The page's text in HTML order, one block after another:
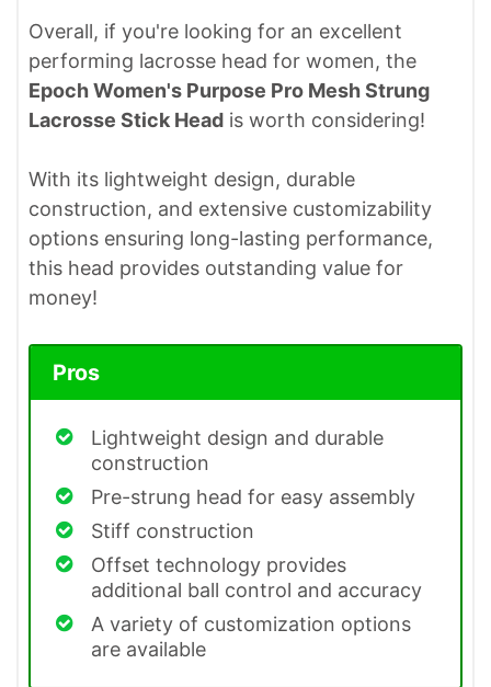
Overall, if you're looking for an excellent
performing lacrosse head for women, the
Epoch Women's Purpose Pro Mesh Strung
Lacrosse Stick Head is worth considering!
With its lightweight design, durable
construction, and extensive customizability
options ensuring long-lasting performance,
this head provides outstanding value for
money!
Pros
Lightweight design and durable
construction
Pre-strung head for easy assembly
Stiff construction
Offset technology provides
additional ball control and accuracy
A variety of customization options
are available